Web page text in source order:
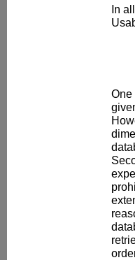
In
One